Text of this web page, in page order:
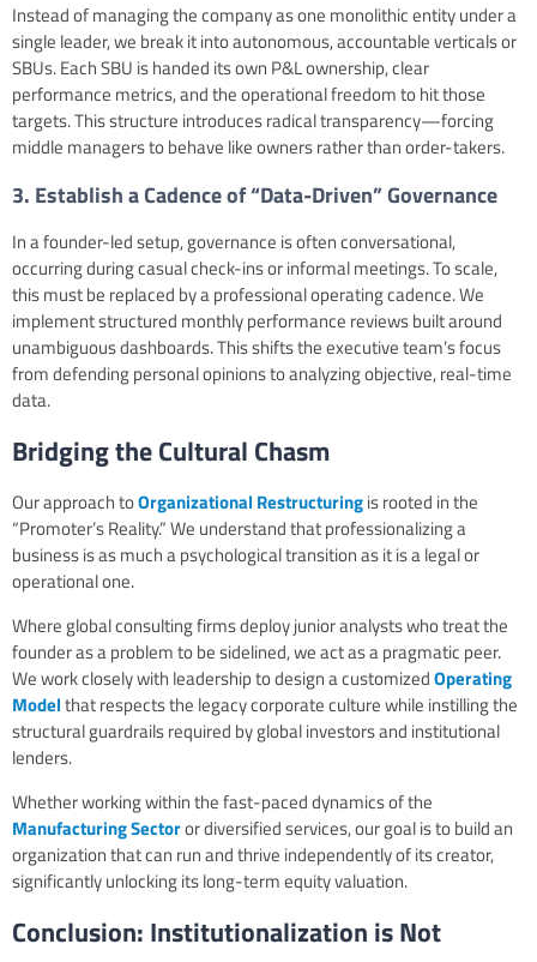
Instead of managing the company as one monolithic entity under a
single leader, we break it into autonomous, accountable verticals or
SBUs. Each SBU is handed its own P&L ownership, clear
performance metrics, and the operational freedom to hit those
targets. This structure introduces radical transparency—forcing
middle managers to behave like owners rather than order-takers.
3. Establish a Cadence of “Data-Driven” Governance
In a founder-led setup, governance is often conversational,
occurring during casual check-ins or informal meetings. To scale,
this must be replaced by a professional operating cadence. We
implement structured monthly performance reviews built around
unambiguous dashboards. This shifts the executive team’s focus
from defending personal opinions to analyzing objective, real-time
data.
Bridging the Cultural Chasm
Our approach toOrganizational Restructuringis rooted in the
“Promoter’s Reality.” We understand that professionalizing a
business is as much a psychological transition as it is a legal or
operational one.
Where global consulting firms deploy junior analysts who treat the
founder as a problem to be sidelined, we act as a pragmatic peer.
We work closely with leadership to design a customizedOperating
Modelthat respects the legacy corporate culture while instilling the
structural guardrails required by global investors and institutional
lenders.
Whether working within the fast-paced dynamics of the
Manufacturing Sectoror diversified services, our goal is to build an
organization that can run and thrive independently of its creator,
significantly unlocking its long-term equity valuation.
Conclusion: Institutionalization is Not